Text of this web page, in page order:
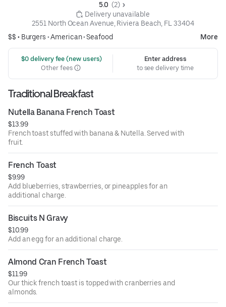
5.0 (2)
Delivery unavailable
2551 North Ocean Avenue, Riviera Beach, FL 33404
$$ • Burgers •American•Seafood More
$0 delivery fee (new users)
Other fees
Enter address
to see delivery time
Traditional Breakfast
Nutella Banana French Toast
$13.99
French toast stuffed with banana & Nutella. Served with
fruit.
French Toast
$9.99
Add blueberries, strawberries, or pineapples for an
additional charge.
Biscuits N Gravy
$10.99
Add an egg for an additional charge.
Almond Cran French Toast
$11.99
Our thick french toast is topped with cranberries and
almonds.